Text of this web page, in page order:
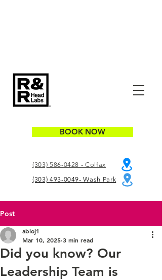
(303) 586-0428 - Colfax
BOOK NOW
(303) 493-0049- Wash Park
Post
Did you know? Our
Leadership Team is
abloj1
Mar 10, 2025 3 min read